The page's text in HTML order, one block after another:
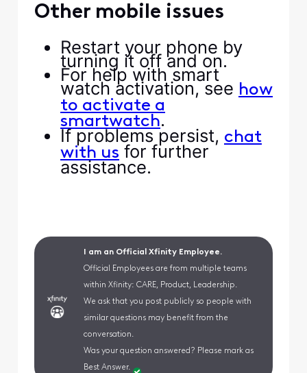
Other mobile issues
Restart your phone by
turning it off and on.
For help with smart
watch activation, see how
to activate a
smartwatch.
If problems persist, chat
with us for further
assistance.
I am an Official Xfinity Employee.
Official Employees are from multiple teams
within Xfinity: CARE, Product, Leadership.
We ask that you post publicly so people with
similar questions may benefit from the
conversation.
Was your question answered? Please mark as
Best Answer.